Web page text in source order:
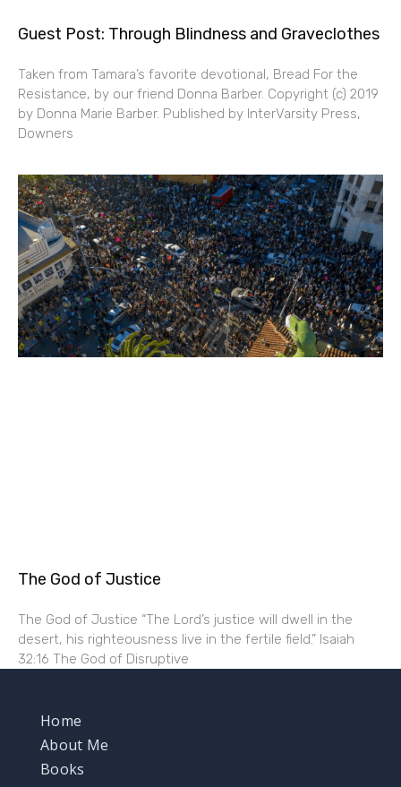
Guest Post: Through Blindness and Graveclothes
Taken from Tamara’s favorite devotional, Bread For the
Resistance, by our friend Donna Barber. Copyright (c) 2019
by Donna Marie Barber. Published by InterVarsity Press,
Downers
The God of Justice
The God of Justice “The Lord’s justice will dwell in the
desert, his righteousness live in the fertile field.” Isaiah
32:16 The God of Disruptive
Home
About Me
Books